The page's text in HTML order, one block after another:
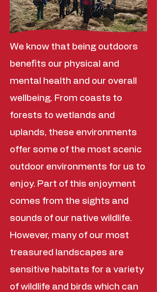
We know that being outdoors
benefits our physical and
mental health and our overall
wellbeing. From coasts to
forests to wetlands and
uplands, these environments
offer some of the most scenic
outdoor environments for us to
enjoy. Part of this enjoyment
comes from the sights and
sounds of our native wildlife.
However, many of our most
treasured landscapes are
sensitive habitats for a variety
of wildlife and birds which can